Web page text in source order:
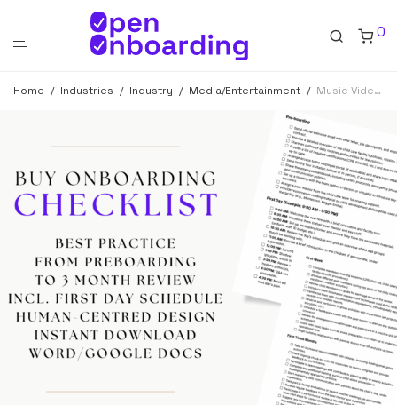
0
Home / Industries / Industry / Media/Entertainment / Music Video Producer Onboarding Checklist